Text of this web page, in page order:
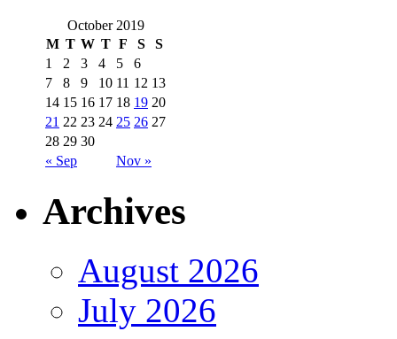
October 2019
M T W T F S S
« Sep Nov »
1 2 3 4 5
6
7
8 9 10 11 12 13
14 15 16 17 18 19 20
21 22 23 24 25 26 27
28 29 30
Archives
August 2026
July 2026